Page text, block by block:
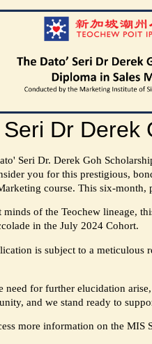
Dr Derek
Seri Dr. Derek Goh
you for this prestigious,
course. This six-
of the Teochew lineage,
in the July 2024 Cohort.
is subject to a
need for further elucidation
and we stand ready to
more information on the MIS